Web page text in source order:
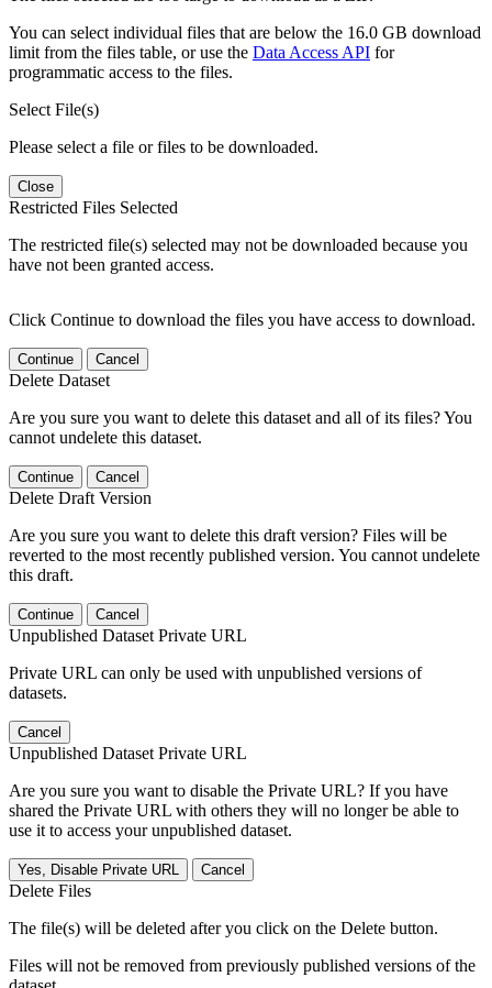
You can select individual files that are below the 16.0 GB download
limit from the files table, or use the Data Access API for
programmatic access to the files.
Select File(s)
Please select a file or files to be downloaded.
Close
Restricted Files Selected
The restricted file(s) selected may not be downloaded because you
have not been granted access.
Click Continue to download the files you have access to download.
Continue Cancel
Delete Dataset
Are you sure you want to delete this dataset and all of its files? You
cannot undelete this dataset.
Continue Cancel
Delete Draft Version
Are you sure you want to delete this draft version? Files will be
reverted to the most recently published version. You cannot undelete
this draft.
Continue Cancel
Unpublished Dataset Private URL
Private URL can only be used with unpublished versions of
datasets.
Cancel
Unpublished Dataset Private URL
Are you sure you want to disable the Private URL? If you have
shared the Private URL with others they will no longer be able to
use it to access your unpublished dataset.
Yes, Disable Private URL Cancel
Delete Files
The file(s) will be deleted after you click on the Delete button.
Files will not be removed from previously published versions of the